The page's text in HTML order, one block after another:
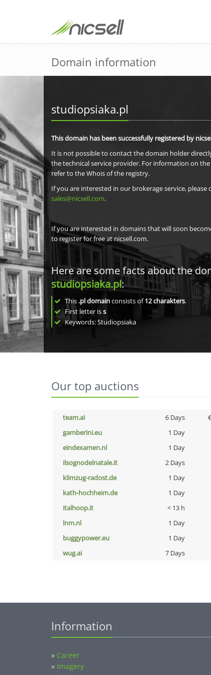
Domain information
studiopsiaka.pl
This domain has been successfully registered by
It is not possible to contact the domain holder
the technical service provider. For information on
refer to the Whois of the registry.
If you are interested in our brokerage service, please
sales@nicsell.com.
If you are interested in domains that will soon
to register for free at nicsell.com.
Here are some facts about the
studiopsiaka.pl:
This .pl domainconsists of12charakters.
First letter iss
Keywords: Studiopsiaka
Our top auctions
team.ai 6 Days
gamberini.eu
1 Day
eindexamen.nl
1 Day
ilsognodelnatale.it
2 Days
klimzug-radost.de
1 Day
kath-hochheim.de
1 Day
italhoop.it
< 13 h
lnm.nl
1 Day
buggypower.eu
1 Day
wug.ai
7 Days
Information
» Career
» Imagery